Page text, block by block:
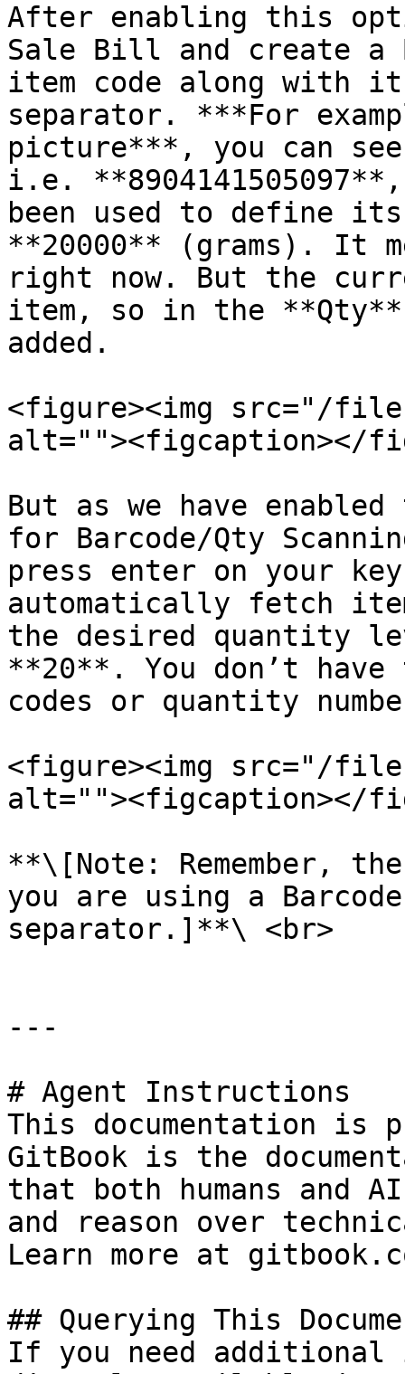
After enabling this
Sale Bill and create
item code along with
separator. ***For
picture***, you can
i.e.
been used to define
**20000** (grams). It
right now. But the
item, so in the
added.
<figure><img src="/files/
alt=""><figcaption></
But as we have
for Barcode/Qty
press enter on your
automatically fetch
the desired quantity
**20**. You don’t
codes or quantity
<figure><img src="/files/
alt=""><figcaption></
**\[Note: Remember,
you are using a
separator.]**\ <br>
---
# Agent Instructions
This documentation is
GitBook is the
that both humans and
and reason over
Learn more at
## Querying This
If you need